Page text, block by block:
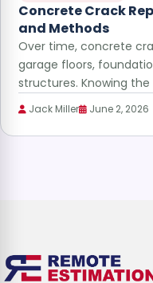
Concrete Crack
and Methods
Over time, concrete
garage floors,
structures. Knowing
Jack Miller June 2, 2026